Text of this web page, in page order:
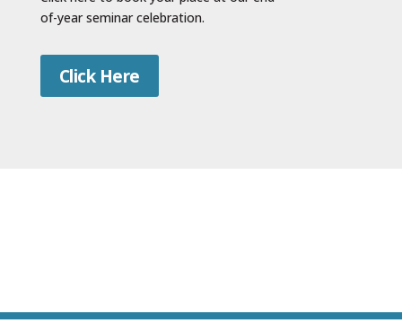
of-year seminar celebration.
Click Here